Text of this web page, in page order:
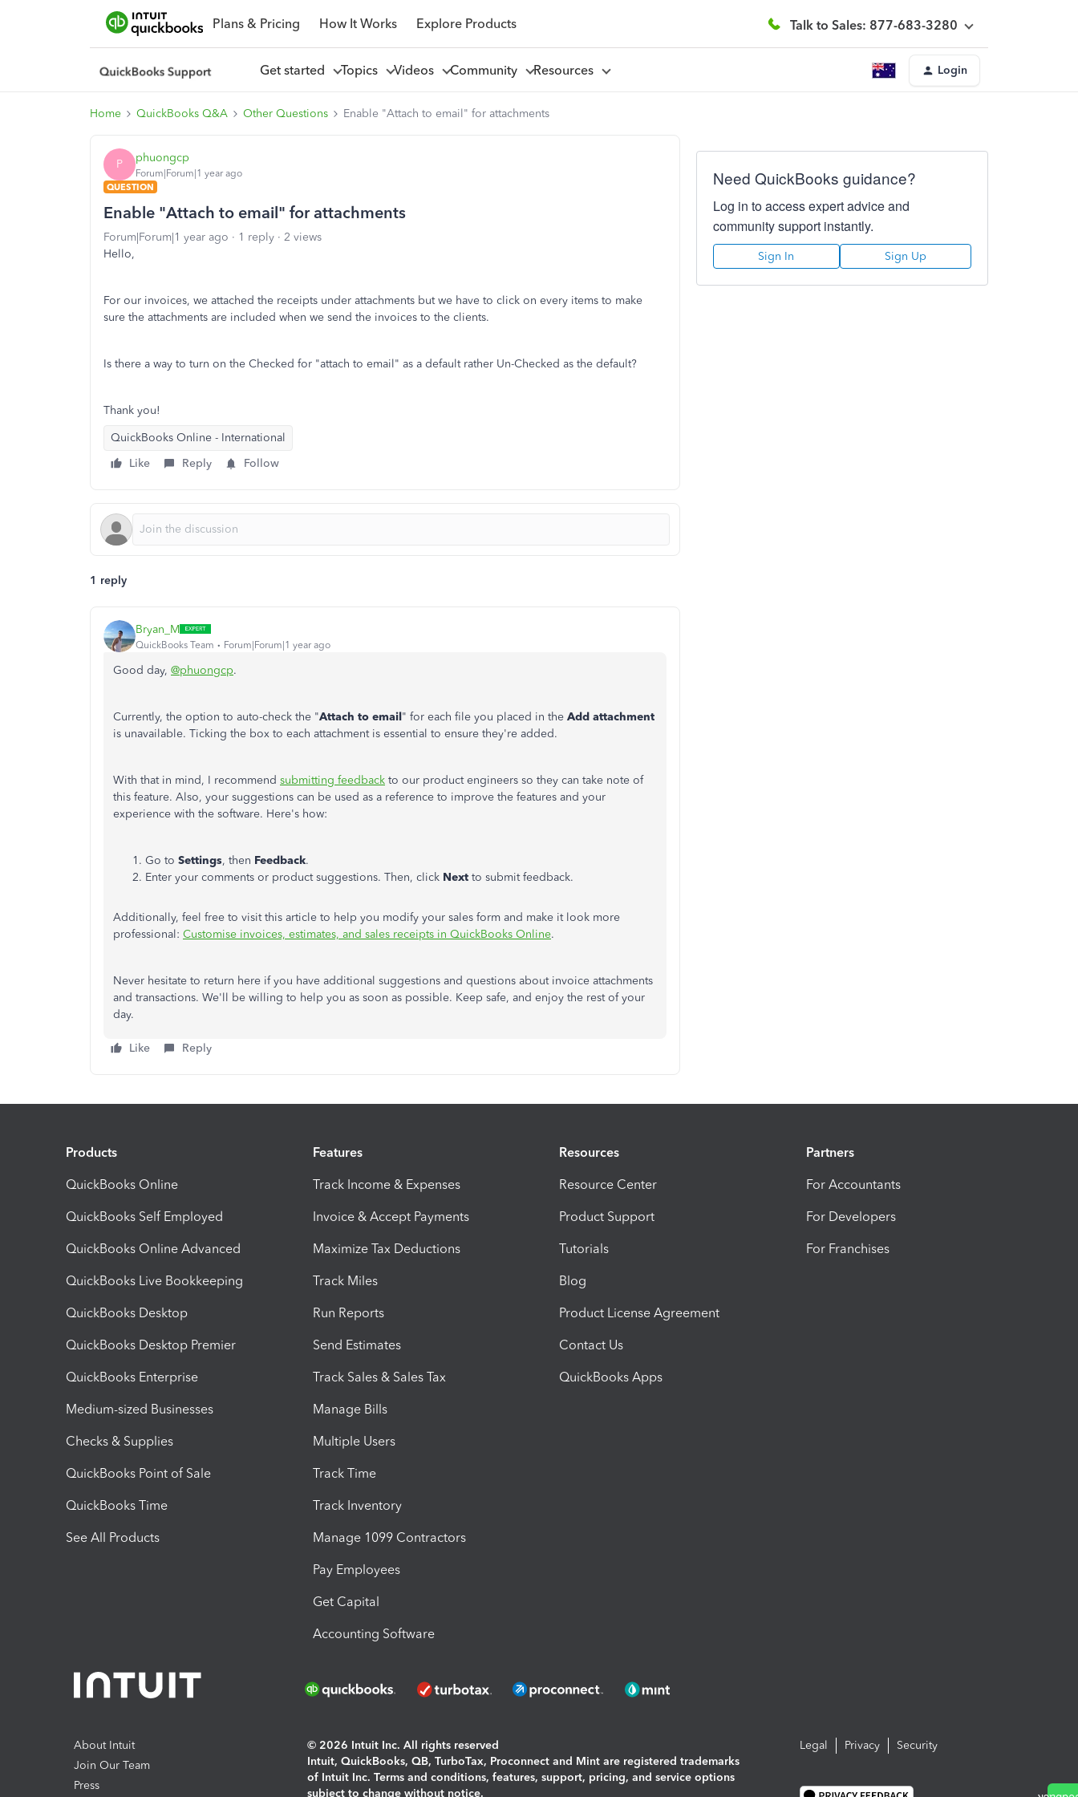
Plans & Pricing How It Works Explore Products Talk to Sales: 877-683-3280
Get started Topics Videos Community Resources Login
Home QuickBooks Q&A Other Questions Enable "Attach to email" for attachments
P phuongcp
Forum|Forum|1 year ago
QUESTION
Enable "Attach to email" for attachments
Forum|Forum|1 year ago 1 reply
2 views
Hello,
For our invoices, we attached the receipts under attachments but we have to click on every items to make
sure the attachments are included when we send the invoices to the clients.
Is there a way to turn on the Checked for "attach to email" as a default rather Un-Checked as the default?
Thank you!
QuickBooks Online - International
Like
Reply Follow
1 reply
Bryan_M
QuickBooks Team Forum|Forum|1 year ago
Good day, @phuongcp.
Currently, the option to auto-check the "Attach to email" for each file you placed in the Add attachment
is unavailable. Ticking the box to each attachment is essential to ensure they're added.
With that in mind, I recommend submitting feedback to our product engineers so they can take note of
this feature. Also, your suggestions can be used as a reference to improve the features and your
experience with the software. Here's how:
Go to Settings, then Feedback.
Enter your comments or product suggestions. Then, click Next to submit feedback.
Additionally, feel free to visit this article to help you modify your sales form and make it look more
professional: Customise invoices, estimates, and sales receipts in QuickBooks Online.
Never hesitate to return here if you have additional suggestions and questions about invoice attachments
and transactions. We'll be willing to help you as soon as possible. Keep safe, and enjoy the rest of your
day.
Like Reply
Need QuickBooks guidance?
Log in to access expert advice and
community support instantly.
Sign In Sign Up
Products
QuickBooks Online
QuickBooks Self Employed
QuickBooks Online Advanced
QuickBooks Live Bookkeeping
QuickBooks Desktop
QuickBooks Desktop Premier
QuickBooks Enterprise
Medium-sized Businesses
Checks & Supplies
QuickBooks Point of Sale
QuickBooks Time
See All Products
Features
Track Income & Expenses
Invoice & Accept Payments
Maximize Tax Deductions
Track Miles
Run Reports
Send Estimates
Track Sales & Sales Tax
Manage Bills
Multiple Users
Track Time
Track Inventory
Manage 1099 Contractors
Pay Employees
Get Capital
Accounting Software
Resources
Resource Center
Product Support
Tutorials
Blog
Product License Agreement
Contact Us
QuickBooks Apps
Partners
For Accountants
For Developers
For Franchises
About Intuit
Join Our Team
Press
© 2026 Intuit Inc. All rights reserved
Intuit, QuickBooks, QB, TurboTax, Proconnect and Mint are registered trademarks
of Intuit Inc. Terms and conditions, features, support, pricing, and service options
subject to change without notice.
Legal Privacy Security